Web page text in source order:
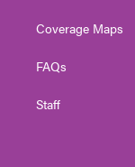
Coverage Maps
FAQs
Staff